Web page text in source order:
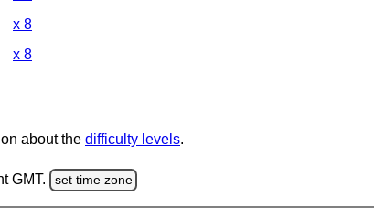
x 8
x 8
about the difficulty levels.
GMT. set time zone